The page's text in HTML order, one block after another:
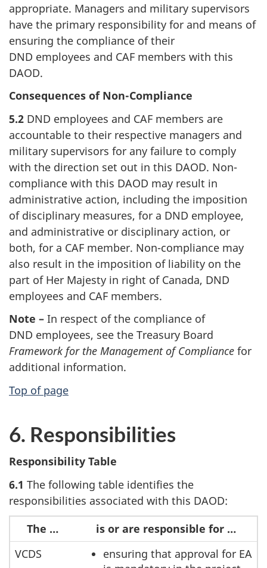
appropriate. Managers and military supervisors
have the primary responsibility for and means of
ensuring the compliance of their
DND employees and CAF members with this
DAOD.
Consequences of Non-Compliance
5.2 DND employees and CAF members are
accountable to their respective managers and
military supervisors for any failure to comply
with the direction set out in this DAOD. Non-
compliance with this DAOD may result in
administrative action, including the imposition
of disciplinary measures, for a DND employee,
and administrative or disciplinary action, or
both, for a CAF member. Non-compliance may
also result in the imposition of liability on the
part of Her Majesty in right of Canada, DND
employees and CAF members.
Note – In respect of the compliance of
DND employees, see the Treasury Board
Framework for the Management of Compliance for
additional information.
Top of page
6. Responsibilities
Responsibility Table
6.1 The following table identifies the
responsibilities associated with this DAOD:
The …
is or are responsible for …
VCDS
ensuring that approval for EA